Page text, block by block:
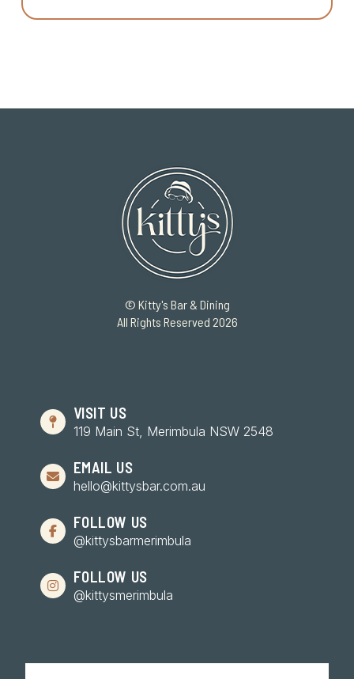
© Kitty's Bar & Dining
All Rights Reserved 2026
VISIT US
119 Main St, Merimbula NSW 2548
EMAIL US
hello@kittysbar.com.au
FOLLOW US
@kittysbarmerimbula
FOLLOW US
@kittysmerimbula